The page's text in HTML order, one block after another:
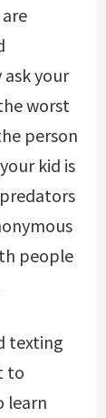
your
worst
person
kid is
people
texting
to
learn